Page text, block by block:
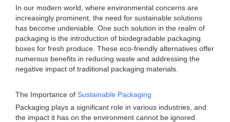
In our modern world, where environmental concerns are
increasingly prominent, the need for sustainable solutions
has become undeniable. One such solution in the realm of
packaging is the introduction of biodegradable packaging
boxes for fresh produce. These eco-friendly alternatives offer
numerous benefits in reducing waste and addressing the
negative impact of traditional packaging materials.
The Importance of Sustainable Packaging
Packaging plays a significant role in various industries, and
the impact it has on the environment cannot be ignored.